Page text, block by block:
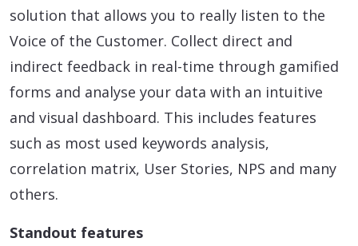
solution that allows you to really listen to the
Voice of the Customer. Collect direct and
indirect feedback in real-time through gamified
forms and analyse your data with an intuitive
and visual dashboard. This includes features
such as most used keywords analysis,
correlation matrix, User Stories, NPS and many
others.
Standout features